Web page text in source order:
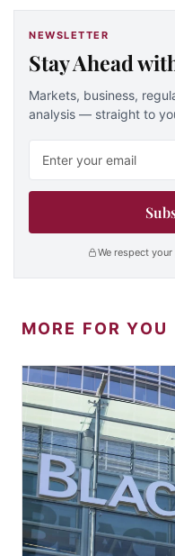
NEWSLETTER
Stay Ahead
Markets, business,
analysis — straight to
We respect
MORE FOR YOU